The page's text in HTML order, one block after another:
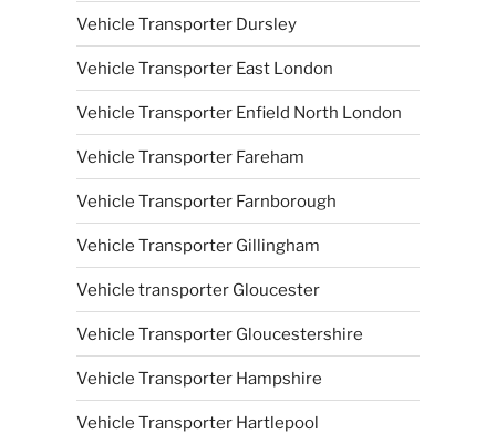
Vehicle Transporter Dursley
Vehicle Transporter East London
Vehicle Transporter Enfield North London
Vehicle Transporter Fareham
Vehicle Transporter Farnborough
Vehicle Transporter Gillingham
Vehicle transporter Gloucester
Vehicle Transporter Gloucestershire
Vehicle Transporter Hampshire
Vehicle Transporter Hartlepool